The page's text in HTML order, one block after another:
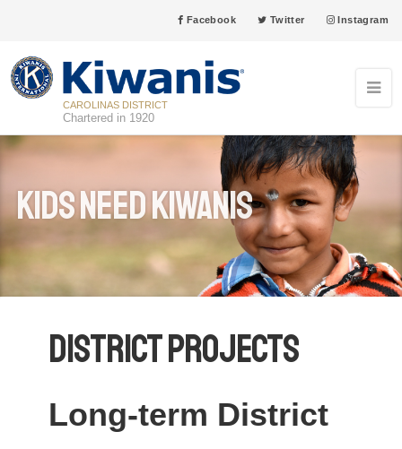
Facebook Twitter Instagram
CAROLINAS DISTRICT
Chartered in 1920
Kids Need Kiwanis
District Projects
Long-term District